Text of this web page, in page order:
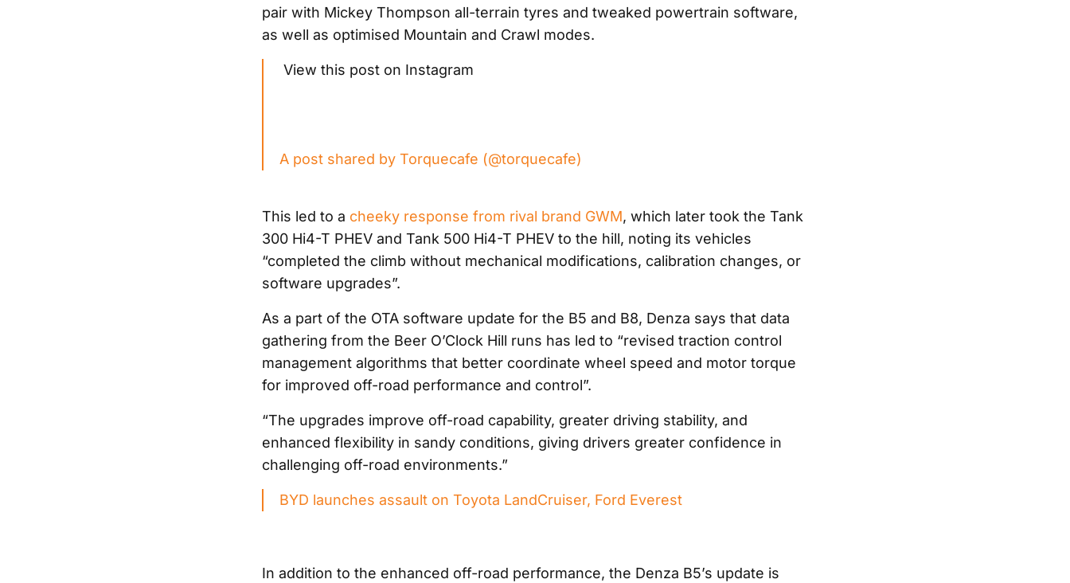
pair with Mickey Thompson all-terrain tyres and tweaked powertrain software,
as well as optimised Mountain and Crawl modes.
View this post on Instagram
A post shared by Torquecafe (@torquecafe)
This led to a cheeky response from rival brand GWM, which later took the Tank
300 Hi4-T PHEV and Tank 500 Hi4-T PHEV to the hill, noting its vehicles
“completed the climb without mechanical modifications, calibration changes, or
software upgrades”.
As a part of the OTA software update for the B5 and B8, Denza says that data
gathering from the Beer O’Clock Hill runs has led to “revised traction control
management algorithms that better coordinate wheel speed and motor torque
for improved off-road performance and control”.
“The upgrades improve off-road capability, greater driving stability, and
enhanced flexibility in sandy conditions, giving drivers greater confidence in
challenging off-road environments.”
BYD launches assault on Toyota LandCruiser, Ford Everest
In addition to the enhanced off-road performance, the Denza B5’s update is